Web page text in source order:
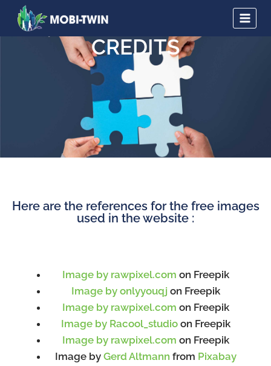
CREDITS
Here are the references for the free images
used in the website :
Image by rawpixel.com on Freepik
Image by onlyyouqj on Freepik
Image by rawpixel.com on Freepik
Image by Racool_studio on Freepik
Image by rawpixel.com on Freepik
Image by Gerd Altmann from Pixabay